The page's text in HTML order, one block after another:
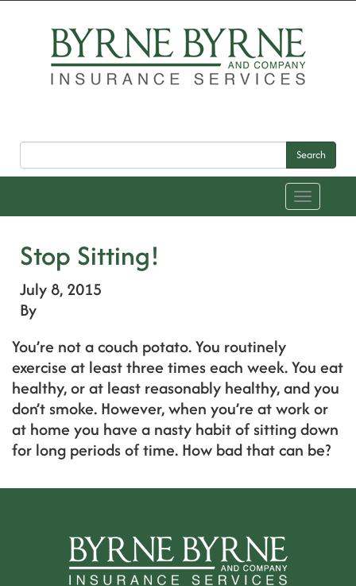
Search
Toggle
navigation
Stop Sitting!
July 8, 2015
By
You’re not a couch potato. You routinely
exercise at least three times each week. You eat
healthy, or at least reasonably healthy, and you
don’t smoke. However, when you’re at work or
at home you have a nasty habit of sitting down
for long periods of time. How bad that can be?